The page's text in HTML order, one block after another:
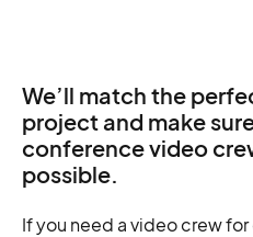
We’ll match the
project and make
conference video
possible.
If you need a video crew